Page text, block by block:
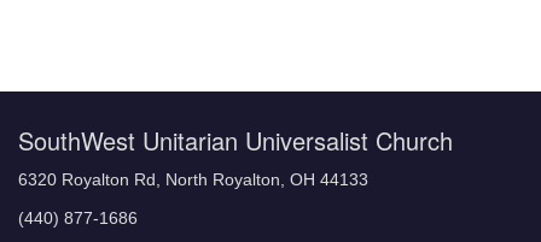
SouthWest Unitarian Universalist Church
6320 Royalton Rd, North Royalton, OH 44133
(440) 877-1686